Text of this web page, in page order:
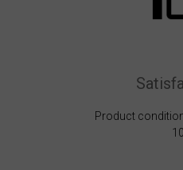
Product
10